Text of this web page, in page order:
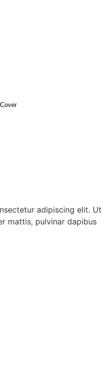
adipiscing elit. Ut
mattis, pulvinar dapibus